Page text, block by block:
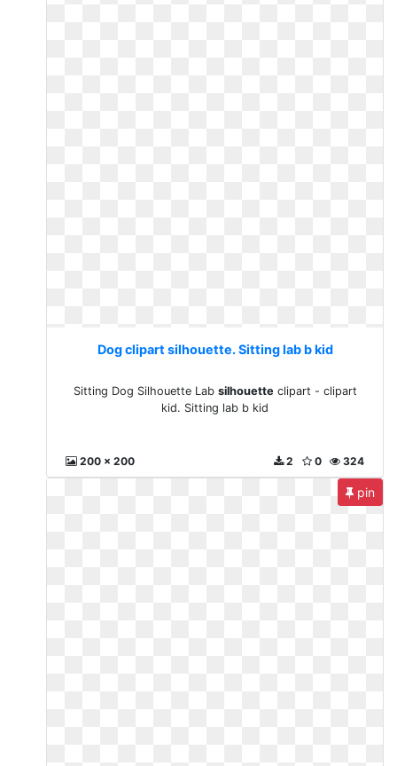
Dog clipart silhouette. Sitting lab b kid
Sitting Dog Silhouette Lab silhouetteclipart - clipart
kid. Sitting lab b kid
200 x 200 324
0
2
pin